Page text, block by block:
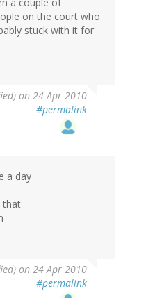
a couple of
on the court who
stuck with it for
on 24 Apr 2010
#permalink
a day
that
on 24 Apr 2010
#permalink